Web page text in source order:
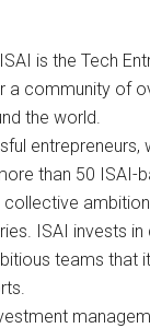
is the Tech
a community of
the world.
entrepreneurs,
than 50 ISAI-
collective
ISAI invests
teams that